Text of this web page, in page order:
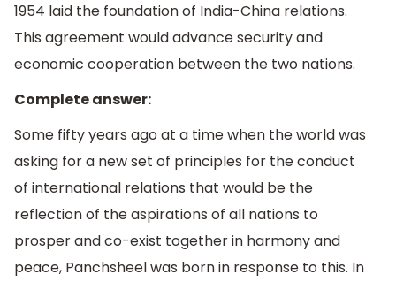
1954 laid the foundation of India-China relations.
This agreement would advance security and
economic cooperation between the two nations.
Complete answer:
Some fifty years ago at a time when the world was
asking for a new set of principles for the conduct
of international relations that would be the
reflection of the aspirations of all nations to
prosper and co-exist together in harmony and
peace, Panchsheel was born in response to this. In